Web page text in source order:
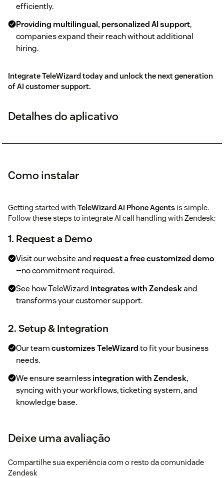
efficiently.
Providing multilingual, personalized AI support,
companies expand their reach without additional
hiring.
Integrate TeleWizard today and unlock the next generation
of AI customer support.
Detalhes do aplicativo
Como instalar
Getting started with TeleWizard AI Phone Agents is simple.
Follow these steps to integrate AI call handling with Zendesk:
1. Request a Demo
Visit our website and request a free customized demo
—no commitment required.
See how TeleWizard integrates with Zendeskand
transforms your customer support.
2. Setup & Integration
Our teamcustomizes TeleWizardto fit your business
needs.
We ensure seamlessintegration with Zendesk,
syncing with your workflows, ticketing system, and
knowledge base.
customer calls.
Deixe uma avaliação
Compartilhe sua experiência com o resto da comunidade
Zendesk